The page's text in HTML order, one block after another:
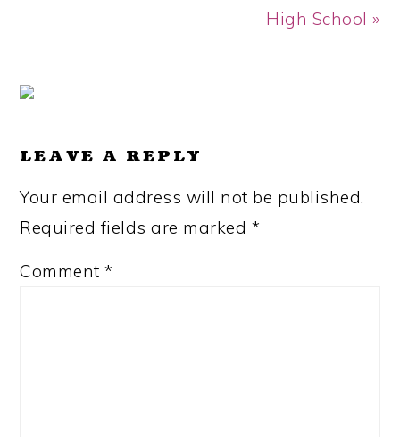
High School »
READER
LEAVE A REPLY
Your email address will not be published.
Required fields are marked *
Comment*